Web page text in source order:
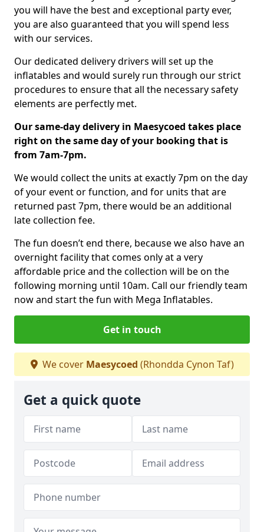
you will have the best and exceptional party ever,
you are also guaranteed that you will spend less
with our services.
Our dedicated delivery drivers will set up the
inflatables and would surely run through our strict
procedures to ensure that all the necessary safety
elements are perfectly met.
Our same-day delivery in Maesycoed takes place
right on the same day of your booking that is
from 7am-7pm.
We would collect the units at exactly 7pm on the day
of your event or function, and for units that are
returned past 7pm, there would be an additional
late collection fee.
The fun doesn’t end there, because we also have an
overnight facility that comes only at a very
affordable price and the collection will be on the
following morning until 10am. Call our friendly team
now and start the fun with Mega Inflatables.
Get in touch
We cover Maesycoed (Rhondda Cynon Taf)
Get a quick quote